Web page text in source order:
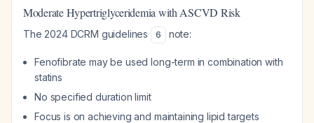
Moderate Hypertriglyceridemia with ASCVD Risk
The 2024 DCRM guidelines 6 note:
Fenofibrate may be used long-term in combination with
statins
No specified duration limit
Focus is on achieving and maintaining lipid targets